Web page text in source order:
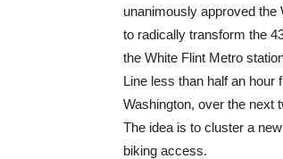
unanimously approved the
to radically transform the
the White Flint Metro
Line less than half an hour
Washington, over the next
The idea is to cluster a
biking access.